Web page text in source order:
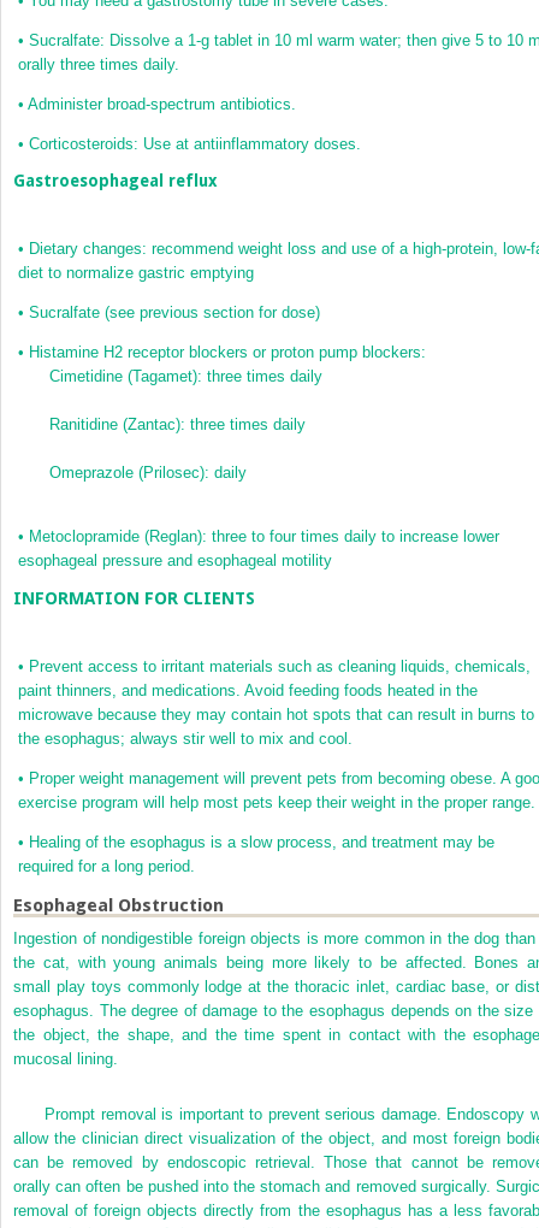
• Sucralfate: Dissolve a 1-g tablet in 10 ml warm water; then give 5 to 10
orally three times daily.
• Administer broad-spectrum antibiotics.
• Corticosteroids: Use at antiinflammatory doses.
Gastroesophageal reflux
• Dietary changes: recommend weight loss and use of a high-protein, low-
diet to normalize gastric emptying
• Sucralfate (see previous section for dose)
• Histamine H2receptor blockers or proton pump blockers:
Cimetidine (Tagamet): three times daily
Ranitidine (Zantac): three times daily
Omeprazole (Prilosec): daily
• Metoclopramide (Reglan): three to four times daily to increase lower
esophageal pressure and esophageal motility
INFORMATION FOR CLIENTS
• Prevent access to irritant materials such as cleaning liquids, chemicals,
paint thinners, and medications. Avoid feeding foods heated in the
microwave because they may contain hot spots that can result in burns to
the esophagus; always stir well to mix and cool.
• Proper weight management will prevent pets from becoming obese. A
exercise program will help most pets keep their weight in the proper range.
• Healing of the esophagus is a slow process, and treatment may be
required for a long period.
Esophageal Obstruction
Ingestion of nondigestible foreign objects is more common in the dog than
the cat, with young animals being more likely to be affected. Bones
small play toys commonly lodge at the thoracic inlet, cardiac base, or
esophagus. The degree of damage to the esophagus depends on the size
the object, the shape, and the time spent in contact with the
mucosal lining.
Prompt removal is important to prevent serious damage. Endoscopy
allow the clinician direct visualization of the object, and most foreign
can be removed by endoscopic retrieval. Those that cannot be
orally can often be pushed into the stomach and removed surgically.
removal of foreign objects directly from the esophagus has a less